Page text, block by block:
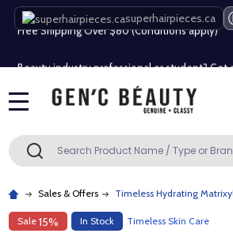
superhairpieces.ca
Free Shipping Over $80 (Conditions apply)*
Free Shipping Over $80 (Conditions apply)*
Search SEARCH
Sales & Offers Timeless Hydrating
Sale 15% In Stock Timeless Skin Care